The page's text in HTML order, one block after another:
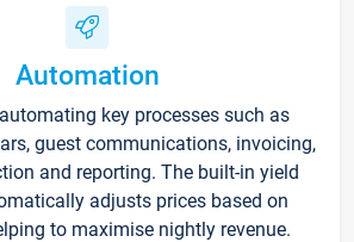
Automation
key processes such as
guest communications, invoicing,
and reporting. The built-in yield
adjusts prices based on
to maximise nightly revenue.